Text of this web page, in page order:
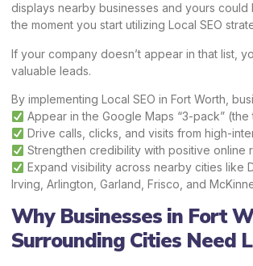
displays nearby businesses and yours could
the moment you start utilizing Local SEO
If your company doesn’t appear in that list,
valuable leads.
By implementing Local SEO in Fort Worth,
Appear in the Google Maps “3-pack”
Drive calls, clicks, and visits from high-
Strengthen credibility with positive online
Expand visibility across nearby cities like
Irving, Arlington, Garland, Frisco, and
Why Businesses in Fort
Surrounding Cities Need